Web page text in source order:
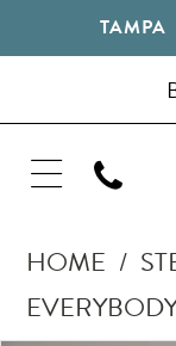
TAMPA
HOME